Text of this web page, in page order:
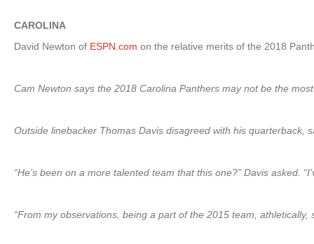
CAROLINA
David Newton of ESPN.com on the relative merits of the 2018
Cam Newton says the 2018 Carolina Panthers may not be the
Outside linebacker Thomas Davis disagreed with his
“He’s been on a more talented team that this one?” Davis asked.
“From my observations, being a part of the 2015 team,